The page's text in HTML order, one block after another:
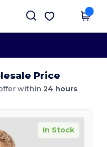
Get the app
Price
within 24 hours
In Stock